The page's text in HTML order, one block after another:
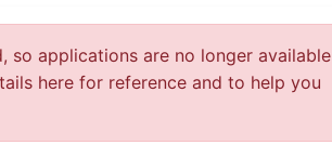
so applications are no longer available
here for reference and to help you